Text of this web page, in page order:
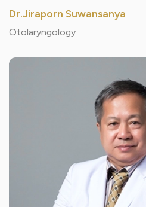
Dr.Jiraporn Suwansanya
Otolaryngology